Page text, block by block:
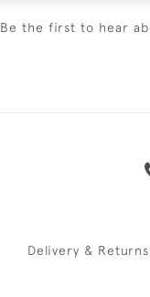
Be the first to hear
Delivery &